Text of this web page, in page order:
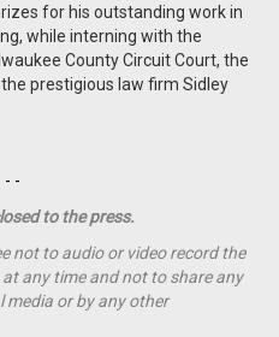
for his outstanding work in
while interning with the
County Circuit Court, the
prestigious law firm Sidley
- -
to the press.
not to audio or video record the
any time and not to share any
or by any other